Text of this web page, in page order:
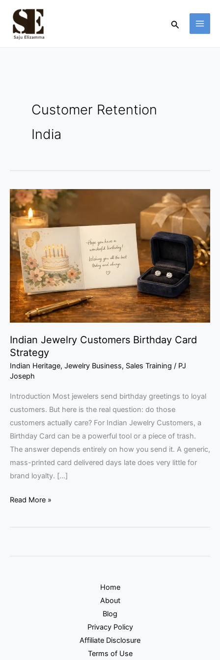
content
Search
Customer Retention
India
Indian Jewelry Customers Birthday Card
Strategy
Indian Heritage, Jewelry Business, Sales Training / PJ
Joseph
Introduction Most jewelers send birthday greetings to loyal
customers. But here is the real question: do those
customers actually care? For Indian Jewelry Customers, a
Birthday Card can be a powerful tool or a piece of trash.
The answer depends entirely on how you send it. A generic,
mass-printed card delivered days late does very little for
brand loyalty. […]
Indian
Jewelry
Customers
Birthday
Card
Strategy
Read More »
Home
About
Blog
Privacy Policy
Affiliate Disclosure
Terms of Use